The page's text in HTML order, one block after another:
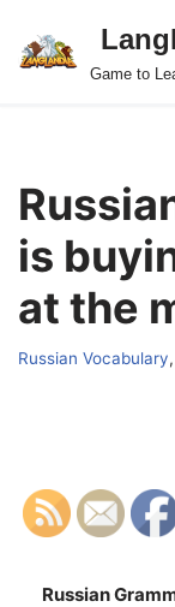
Skip
Game to
is
at the
Russian Vocabulary,
Russian